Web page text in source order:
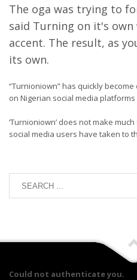
The oga was trying to
said Turning on it's
accent. The result, as
its own.
“Turnioniown” has quickly
on Nigerian social media
‘Turnioniown’ does not make
social media users have taken to
Could not authenticate you.